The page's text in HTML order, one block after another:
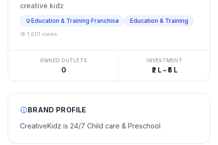
creative kidz
Education & Training Franchise Education & Training
1,601 views
OWNED OUTLETS
0
INVESTMENT
₹2 L – ₹5 L
BRAND PROFILE
CreativeKidz is 24/7 Child care & Preschool